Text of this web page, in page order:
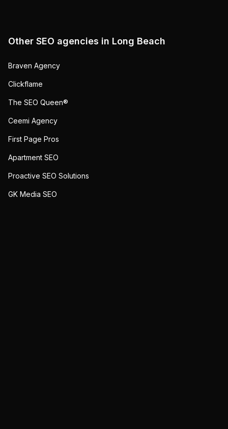
Other SEO agencies in Long Beach
Braven Agency
Clickflame
The SEO Queen®
Ceemi Agency
First Page Pros
Apartment SEO
Proactive SEO Solutions
GK Media SEO